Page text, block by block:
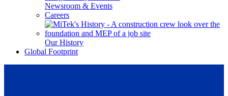
Newsroom & Events
Careers
Our History
Global Footprint